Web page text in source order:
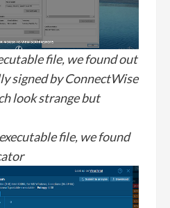
file, we found out
signed by ConnectWise
look strange but
file, we found